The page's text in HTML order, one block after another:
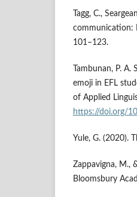
Tagg, C.,
communication:
101–123.
Tambunan, P.
emoji in EFL
of Applied
https://doi.org/
Yule, G. (2020).
Zappavigna, M.,
Bloomsbury